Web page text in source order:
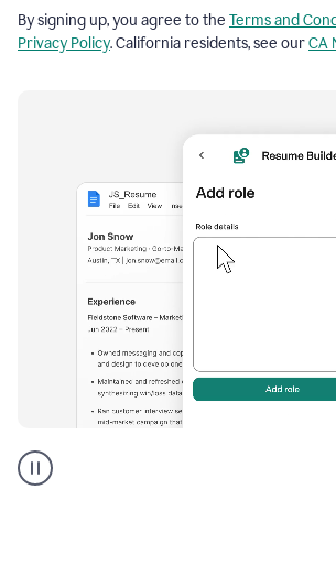
By signing up, you agree to the Terms and
Privacy Policy. California residents, see ourCA
builder
helping